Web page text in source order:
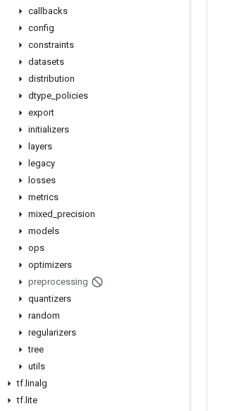
callbacks
config
constraints
datasets
distribution
dtype policies
export
initializers
layers
legacy
losses
metrics
mixed precision
models
ops
optimizers
preprocessing
quantizers
random
regularizers
tree
utils
tf. linalg
tf. lite